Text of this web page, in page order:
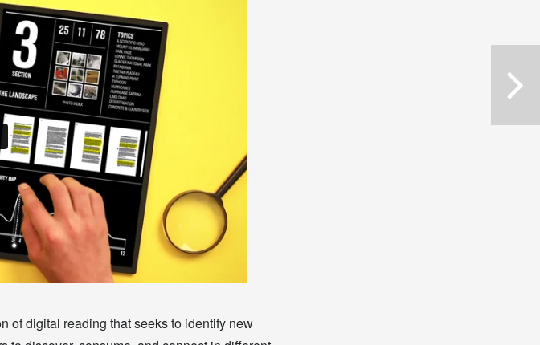
of digital reading that seeks to identify new